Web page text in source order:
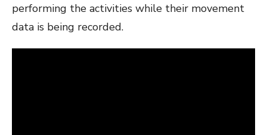
performing the activities while their movement
data is being recorded.